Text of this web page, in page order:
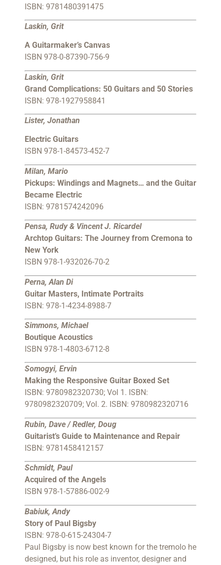
ISBN: 9781480391475
Laskin, Grit
A Guitarmaker’s Canvas
ISBN 978-0-87390-756-9
Laskin, Grit
Grand Complications: 50 Guitars and 50 Stories
ISBN: 978-1927958841
Lister, Jonathan
Electric Guitars
ISBN 978-1-84573-452-7
Milan, Mario
Pickups: Windings and Magnets… and the Guitar
Became Electric
ISBN: 9781574242096
Pensa, Rudy & Vincent J. Ricardel
Archtop Guitars: The Journey from Cremona to
New York
ISBN 978-1-932026-70-2
Perna, Alan Di
Guitar Masters, Intimate Portraits
ISBN: 978-1-4234-8988-7
Simmons, Michael
Boutique Acoustics
ISBN 978-1-4803-6712-8
Somogyi, Ervin
Making the Responsive Guitar Boxed Set
ISBN: 9780982320730; Vol 1. ISBN:
9780982320709; Vol. 2. ISBN: 9780982320716
Rubin, Dave / Redler, Doug
Guitarist’s Guide to Maintenance and Repair
ISBN: 9781458412157
Schmidt, Paul
Acquired of the Angels
ISBN 978-1-57886-002-9
Babiuk, Andy
Story of Paul Bigsby
ISBN: 978-0-615-24304-7
Paul Bigsby is now best known for the tremolo he
designed, but his role as inventor, designer and